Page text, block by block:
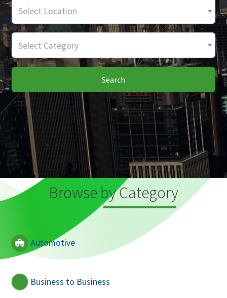
Select Location
Select Category
Search
Browse by Category
Automotive
Business to Business